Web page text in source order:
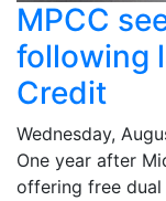
MPCC
following
Credit
Wednesday,
One year after
offering free